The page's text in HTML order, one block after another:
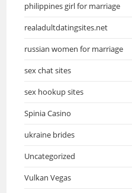
philippines girl for marriage
realadultdatingsites.net
russian women for marriage
sex chat sites
sex hookup sites
Spinia Casino
ukraine brides
Uncategorized
Vulkan Vegas